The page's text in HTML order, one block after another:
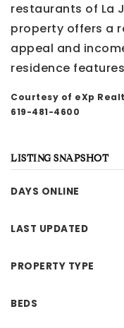
restaurants of La
property offers a
appeal and
residence
Courtesy of eXp
619-481-4600
LISTING SNAPSHOT
DAYS ONLINE
LAST UPDATED
PROPERTY TYPE
BEDS